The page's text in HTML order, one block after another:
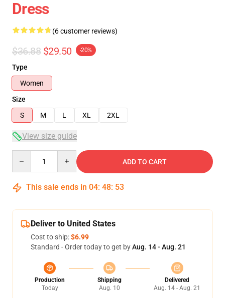
Dress
(6 customer reviews)
$36.88 $29.50 -20%
Type
Women
Size
S
M L XL 2XL
View size guide
ADD TO CART
This sale ends in 04: 48: 53
Deliver to United States
Cost to ship:$6.99
Standard - Order today to get byAug. 14 - Aug. 21
Production
Today
Shipping
Aug. 10
Delivered
Aug. 14 - Aug. 21